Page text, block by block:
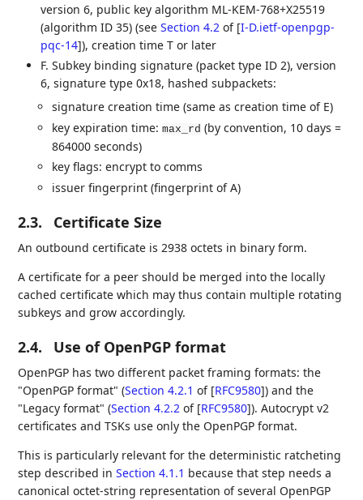
version 6, public key algorithm ML-KEM-768+X25519
(algorithm ID 35) (seeSection 4.2 of [I-D.ietf-openpgp-
pqc-14]), creation time T or later
F. Subkey binding signature (packet type ID 2), version
6, signature type 0x18, hashed subpackets:
signature creation time (same as creation time of E)
key expiration time:max_rd (by convention, 10 days =
864000 seconds)
key flags: encrypt to comms
issuer fingerprint (fingerprint of A)
2.3. Certificate Size
An outbound certificate is 2938 octets in binary form.
A certificate for a peer should be merged into the locally
cached certificate which may thus contain multiple rotating
subkeys and grow accordingly.
2.4. Use of OpenPGP format
OpenPGP has two different packet framing formats: the
"OpenPGP format" (Section 4.2.1 of [RFC9580]) and the
"Legacy format" (Section 4.2.2 of [RFC9580]). Autocrypt v2
certificates and TSKs use only the OpenPGP format.
This is particularly relevant for the deterministic ratcheting
step described inSection 4.1.1 because that step needs a
canonical octet-string representation of several OpenPGP